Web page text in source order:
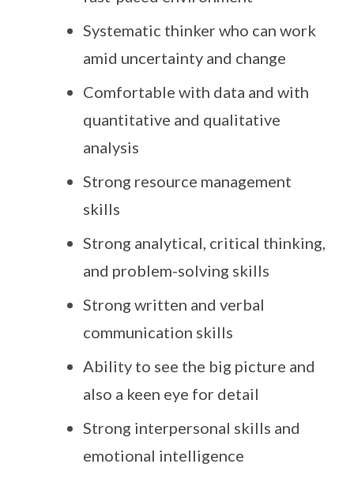
Systematic thinker who can work
amid uncertainty and change
Comfortable with data and with
quantitative and qualitative
analysis
Strong resource management
skills
Strong analytical, critical thinking,
and problem-solving skills
Strong written and verbal
communication skills
Ability to see the big picture and
also a keen eye for detail
Strong interpersonal skills and
emotional intelligence